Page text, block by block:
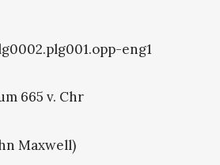
eng1
665 v. Chr
Maxwell)